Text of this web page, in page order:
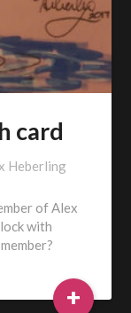
card
Heberling
of Alex
with
+